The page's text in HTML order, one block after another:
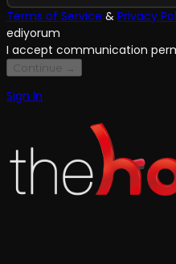
Terms of Service & Privacy
ediyorum
I accept communication
Continue →
Sign In